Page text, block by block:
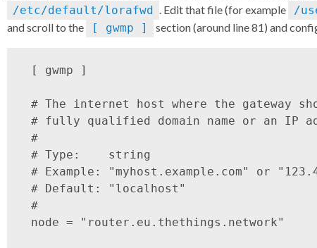
/etc/default/lorafwd . Edit that file (for example /
and scroll to the
[ gwmp ] section (around line 81) and
[ gwmp ]
# The internet host where the gateway
# fully qualified domain name or an IP
#
# Type:    string
# Example: "myhost.example.com" or
# Default: "localhost"
#
node = "router.eu.thethings.network"